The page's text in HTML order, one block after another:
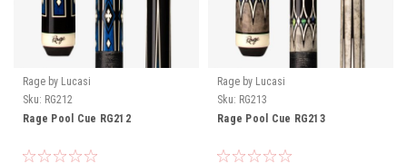
Rage by Lucasi
Sku: RG212
Rage Pool Cue RG212
Rage by Lucasi
Sku: RG213
Rage Pool Cue RG213